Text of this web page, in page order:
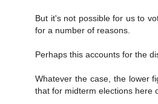
But it's not possible for us to
for a number of reasons.
Perhaps this accounts for the
Whatever the case, the lower
that for midterm elections here